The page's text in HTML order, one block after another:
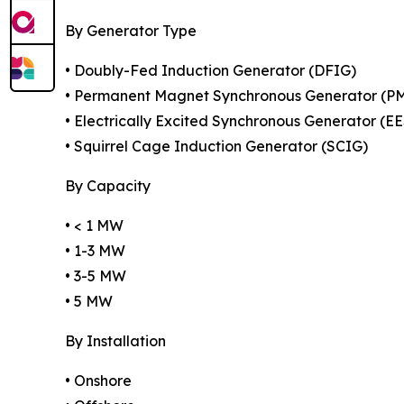
By Generator Type
• Doubly-Fed Induction Generator (DFIG)
• Permanent Magnet Synchronous Generator
• Electrically Excited Synchronous Generator
• Squirrel Cage Induction Generator (SCIG)
By Capacity
• < 1 MW
• 1-3 MW
• 3-5 MW
• 5 MW
By Installation
• Onshore